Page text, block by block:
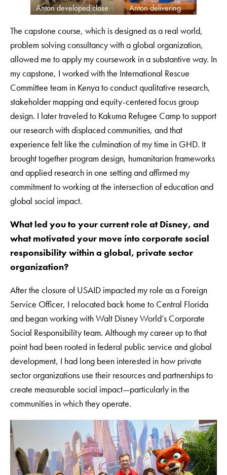
Anton developed close
connections with her
GHD classmates.
Anton delivering
remarks at a GHD
event.
The capstone course, which is designed as a real world,
problem solving consultancy with a global organization,
allowed me to apply my coursework in a substantive way. In
my capstone, I worked with the International Rescue
Committee team in Kenya to conduct qualitative research,
stakeholder mapping and equity-centered focus group
design. I later traveled to Kakuma Refugee Camp to support
our research with displaced communities, and that
experience felt like the culmination of my time in GHD. It
brought together program design, humanitarian frameworks
and applied research in one setting and affirmed my
commitment to working at the intersection of education and
global social impact.
What led you to your current role at Disney, and
what motivated your move into corporate social
responsibility within a global, private sector
organization?
After the closure of USAID impacted my role as a Foreign
Service Officer, I relocated back home to Central Florida
and began working with Walt Disney World’s Corporate
Social Responsibility team. Although my career up to that
point had been rooted in federal public service and global
development, I had long been interested in how private
sector organizations use their resources and partnerships to
create measurable social impact—particularly in the
communities in which they operate.